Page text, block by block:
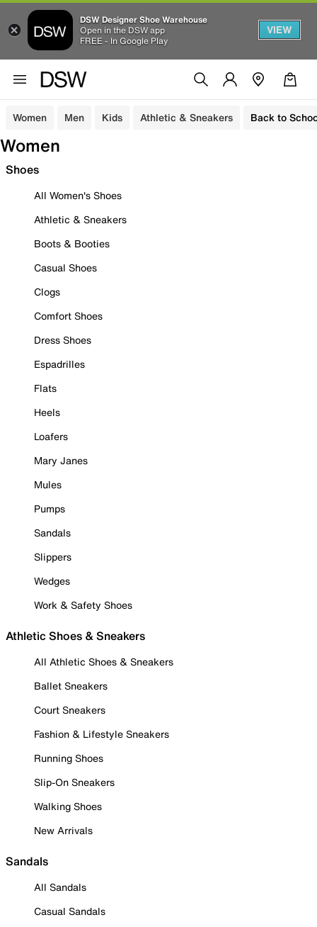
DSW Designer Shoe Warehouse
Open in the DSW app
FREE - In Google Play
VIEW
Women Men Kids Athletic & Sneakers Back to
Women
Shoes
All Women's Shoes
Athletic & Sneakers
Boots & Booties
Casual Shoes
Clogs
Comfort Shoes
Dress Shoes
Espadrilles
Flats
Heels
Loafers
Mary Janes
Mules
Pumps
Sandals
Slippers
Wedges
Work & Safety Shoes
Athletic Shoes & Sneakers
All Athletic Shoes & Sneakers
Ballet Sneakers
Court Sneakers
Fashion & Lifestyle Sneakers
Running Shoes
Slip-On Sneakers
Walking Shoes
New Arrivals
Sandals
All Sandals
Casual Sandals